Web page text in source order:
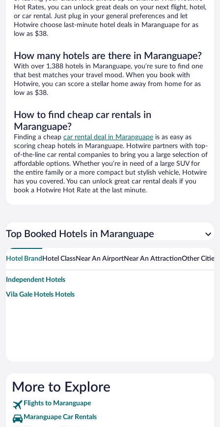
Hot Rates, you can unlock great deals on your next flight, hotel,
or car rental. Just plug in your general preferences and let
Hotwire choose last-minute hotel deals in Maranguape for as
low as $38.
How many hotels are there in Maranguape?
With over 1,388 hotels in Maranguape, you’re sure to find one
that best matches your travel mood. When you book with
Hotwire, you can score a stellar home away from home for as
low as $38.
How to find cheap car rentals in
Maranguape?
Finding a cheap car rental deal in Maranguape is as easy as
scoring cheap hotels in Maranguape. Hotwire partners with top-
of-the-line car rental companies to bring you a large selection of
affordable options. Whether you’re in need of a large SUV for
the entire family or a more compact but stylish vehicle, Hotwire
has you covered. You can unlock great car rental deals if you
book a Hotwire Hot Rate at the last minute.
Top Booked Hotels in Maranguape
Hotel Brand Hotel ClassNear An AirportNear An AttractionOther Cities
Independent Hotels
Vila Gale Hotels Hotels
More to Explore
Flights to Maranguape
Maranguape Car Rentals